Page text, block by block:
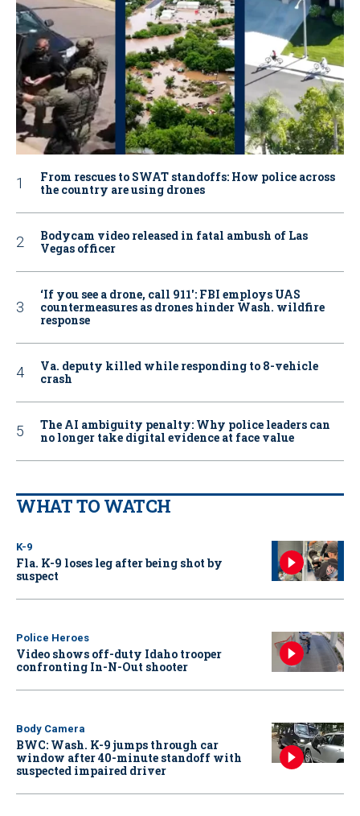
From rescues to SWAT standoffs: How police across
the country are using drones
Bodycam video released in fatal ambush of Las
Vegas officer
‘If you see a drone, call 911': FBI employs UAS
countermeasures as drones hinder Wash. wildfire
response
Va. deputy killed while responding to 8-vehicle
crash
The AI ambiguity penalty: Why police leaders can
no longer take digital evidence at face value
WHAT TO WATCH
K-9
Fla. K-9 loses leg after being shot by
suspect
Police Heroes
Video shows off-duty Idaho trooper
confronting In-N-Out shooter
Body Camera
BWC: Wash. K-9 jumps through car
window after 40-minute standoff with
suspected impaired driver